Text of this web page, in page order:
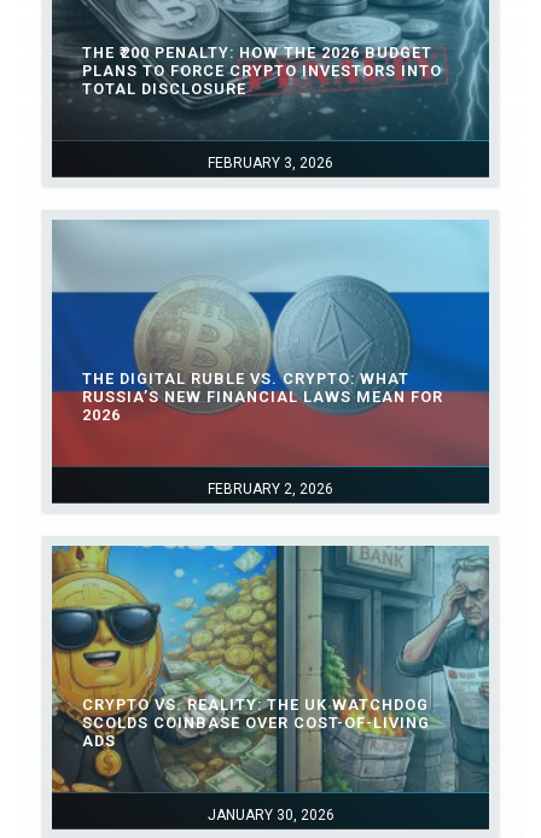
FEBRUARY 3, 2026
THE ₹200 PENALTY: HOW THE 2026 BUDGET
PLANS TO FORCE CRYPTO INVESTORS INTO
TOTAL DISCLOSURE
FEBRUARY 2, 2026
THE DIGITAL RUBLE VS. CRYPTO: WHAT
RUSSIA’S NEW FINANCIAL LAWS MEAN FOR
2026
JANUARY 30, 2026
CRYPTO VS. REALITY: THE UK WATCHDOG
SCOLDS COINBASE OVER COST-OF-LIVING
ADS